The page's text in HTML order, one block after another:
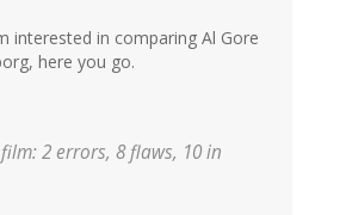
interested in comparing Al Gore
here you go.
film: 2 errors, 8 flaws, 10 in